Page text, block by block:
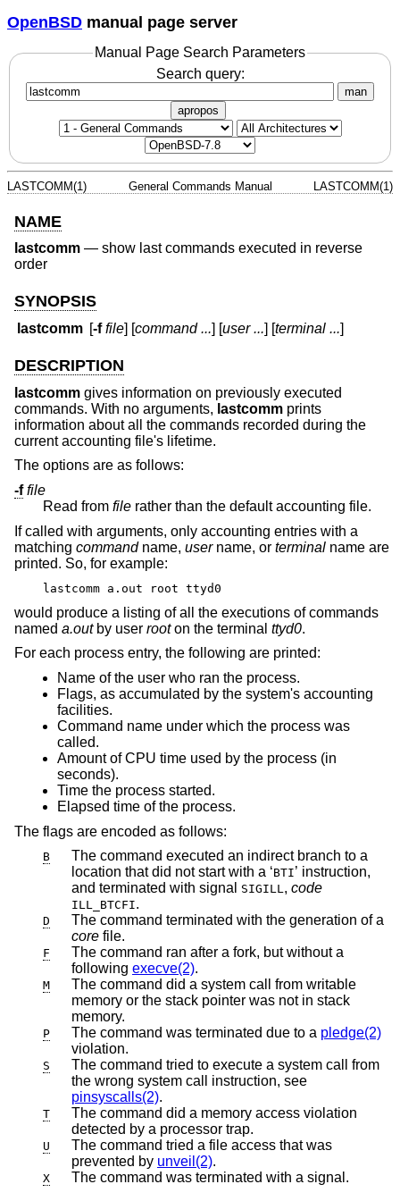
OpenBSD manual page server
Manual Page Search Parameters
Search query:
man
apropos
LASTCOMM(1) General Commands Manual LASTCOMM(1)
NAME
lastcomm — show last commands executed in reverse
order
SYNOPSIS
lastcomm [-f file] [command ...] [user ...] [terminal ...]
DESCRIPTION
lastcomm gives information on previously executed
commands. With no arguments, lastcomm prints
information about all the commands recorded during the
current accounting file's lifetime.
The options are as follows:
-f file
Read from file
rather than the default accounting file.
If called with arguments, only accounting entries with a
matching commandname, username, or terminal name are
printed. So, for example:
lastcomm a.out root ttyd0
would produce a listing of all the executions of commands
named a.outby user rooton the terminal ttyd0.
For each process entry, the following are printed:
Name of the user who ran the process.
Flags, as accumulated by the system's accounting
facilities.
Command name under which the process was
called.
Amount of CPU time used by the process (in
seconds).
Time the process started.
Elapsed time of the process.
The flags are encoded as follows:
B
The command executed an indirect branch to a
location that did not start with a ‘BTI’ instruction,
and terminated with signal
SIGILL, code
ILL_BTCFI.
D
The command terminated with the generation of a
core file.
F
The command ran after a fork, but without a
following execve(2).
M
The command did a system call from writable
memory or the stack pointer was not in stack
memory.
P The command was terminated due to a pledge(2)
violation.
S
The command tried to execute a system call from
the wrong system call instruction, see
pinsyscalls(2).
T
The command did a memory access violation
detected by a processor trap.
U
The command tried a file access that was
prevented by unveil(2).
X The command was terminated with a signal.